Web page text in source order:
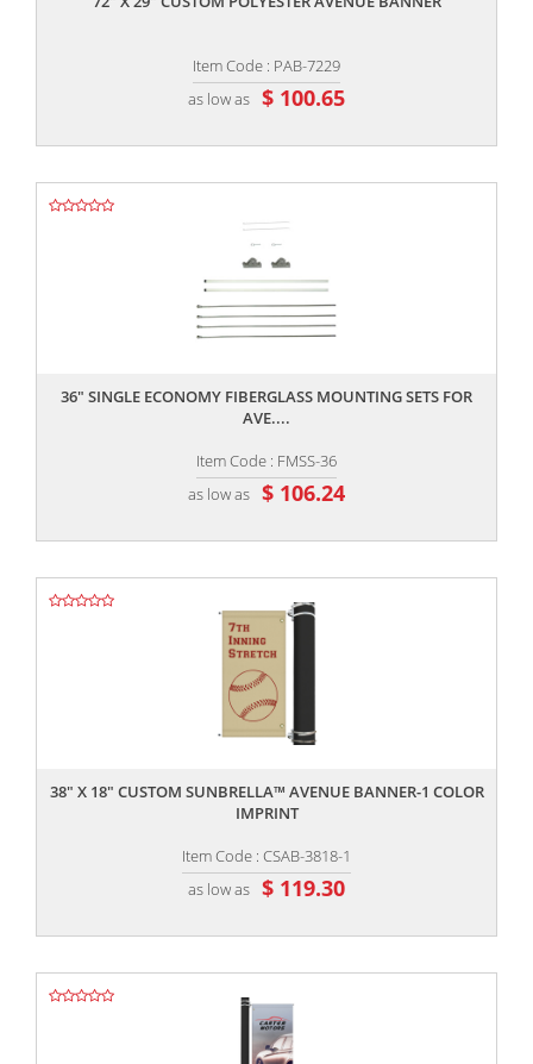
Item Code : PAB-7229
as low as $ 100.65
36" SINGLE ECONOMY FIBERGLASS MOUNTING SETS FOR
AVE....
Item Code : FMSS-36
as low as $ 106.24
,,
38" X 18" CUSTOM SUNBRELLA™ AVENUE BANNER-1 COLOR
IMPRINT
Item Code : CSAB-3818-1
as low as $ 119.30